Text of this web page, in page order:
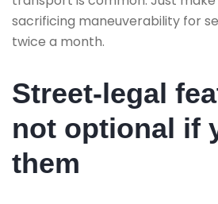
sacrificing maneuverability for
twice a month.
Street-legal
not optional if
them